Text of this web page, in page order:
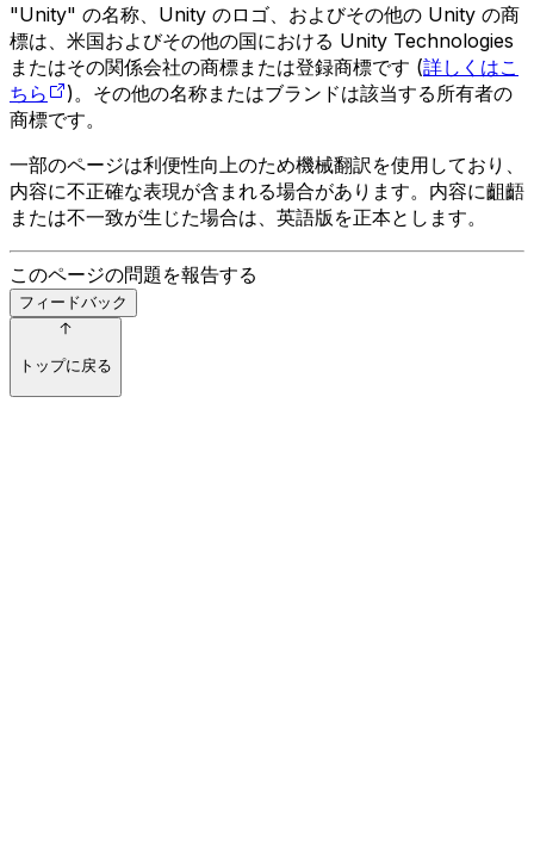
"Unity" の名称、Unity のロゴ、およびその他の Unity の商
標は、米国およびその他の国における Unity Technologies
またはその関係会社の商標または登録商標です (詳しくはこ
ちら
)。その他の名称またはブランドは該当する所有者の
商標です。
一部のページは利便性向上のため機械翻訳を使用しており、
内容に不正確な表現が含まれる場合があります。内容に齟齬
または不一致が生じた場合は、英語版を正本とします。
このページの問題を報告する
フィードバック
トップに戻る